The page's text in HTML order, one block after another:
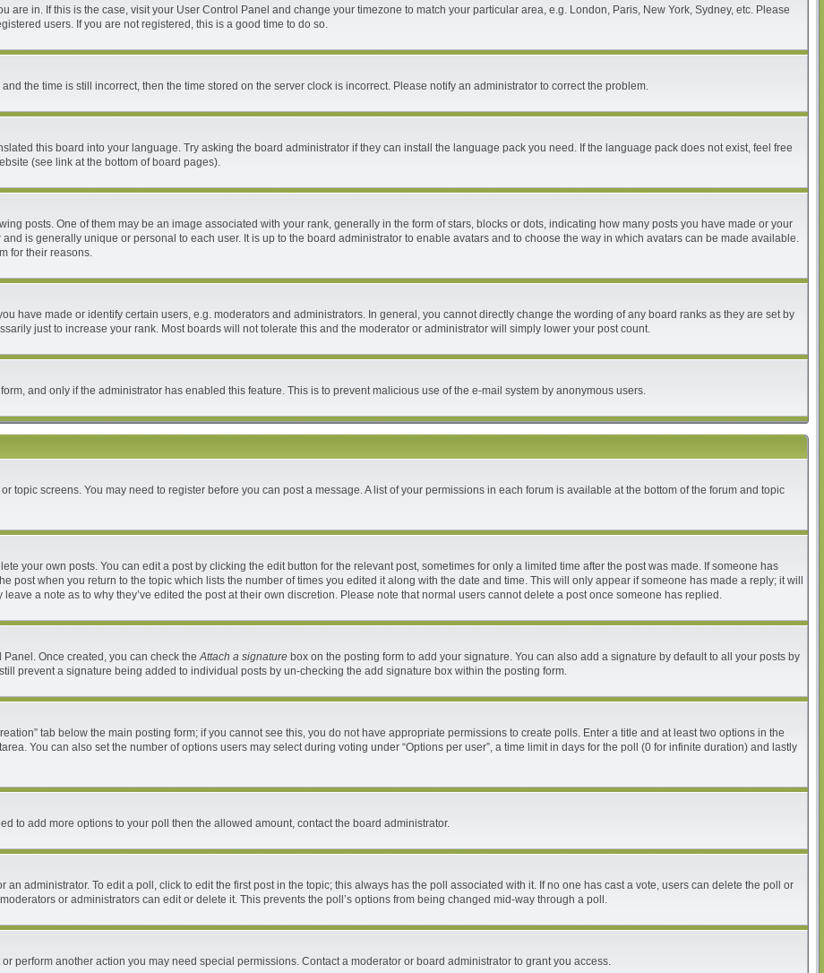
are in. If this is the case, visit your User Control Panel and change your timezone to match your particular area, e.g. London, Paris, New York, Sydney, etc. Please
users. If you are not registered, this is a good time to do so.
the time is still incorrect, then the time stored on the server clock is incorrect. Please notify an administrator to correct the problem.
this board into your language. Try asking the board administrator if they can install the language pack you need. If the language pack does not exist, feel free
(see link at the bottom of board pages).
posts. One of them may be an image associated with your rank, generally in the form of stars, blocks or dots, indicating how many posts you have made or your
is generally unique or personal to each user. It is up to the board administrator to enable avatars and to choose the way in which avatars can be made available.
for their reasons.
have made or identify certain users, e.g. moderators and administrators. In general, you cannot directly change the wording of any board ranks as they are set by
just to increase your rank. Most boards will not tolerate this and the moderator or administrator will simply lower your post count.
and only if the administrator has enabled this feature. This is to prevent malicious use of the e-mail system by anonymous users.
topic screens. You may need to register before you can post a message. A list of your permissions in each forum is available at the bottom of the forum and topic
your own posts. You can edit a post by clicking the edit button for the relevant post, sometimes for only a limited time after the post was made. If someone has
post when you return to the topic which lists the number of times you edited it along with the date and time. This will only appear if someone has made a reply; it will
a note as to why they’ve edited the post at their own discretion. Please note that normal users cannot delete a post once someone has replied.
Panel. Once created, you can check theAttach a signature box on the posting form to add your signature. You can also add a signature by default to all your posts by
prevent a signature being added to individual posts by un-checking the add signature box within the posting form.
tab below the main posting form; if you cannot see this, you do not have appropriate permissions to create polls. Enter a title and at least two options in the
You can also set the number of options users may select during voting under “Options per user”, a time limit in days for the poll (0 for infinite duration) and lastly
to add more options to your poll then the allowed amount, contact the board administrator.
administrator. To edit a poll, click to edit the first post in the topic; this always has the poll associated with it. If no one has cast a vote, users can delete the poll or
or administrators can edit or delete it. This prevents the poll’s options from being changed mid-way through a poll.
perform another action you may need special permissions. Contact a moderator or board administrator to grant you access.